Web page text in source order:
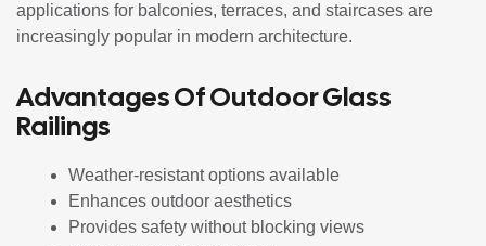
applications for balconies, terraces, and staircases are
increasingly popular in modern architecture.
Advantages Of Outdoor Glass
Railings
Weather-resistant options available
Enhances outdoor aesthetics
Provides safety without blocking views